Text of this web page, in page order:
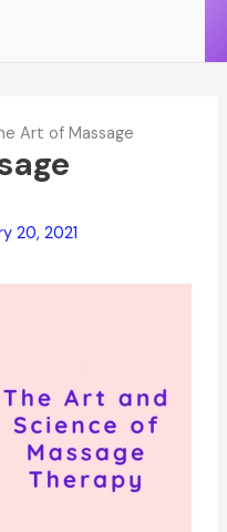
Art of Massage
20, 2021